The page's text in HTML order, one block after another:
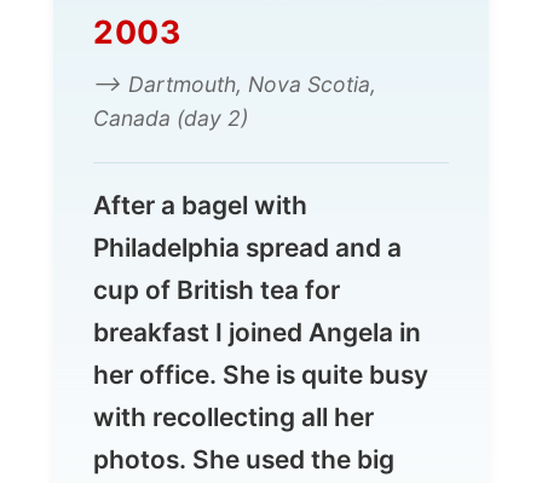
Canada (day 2)
After a bagel with
Philadelphia spread and a
cup of British tea for
breakfast I joined Angela in
her office. She is quite busy
with recollecting all her
photos. She used the big
films to scan and print her
photos on special paper,
rather than have it printed at